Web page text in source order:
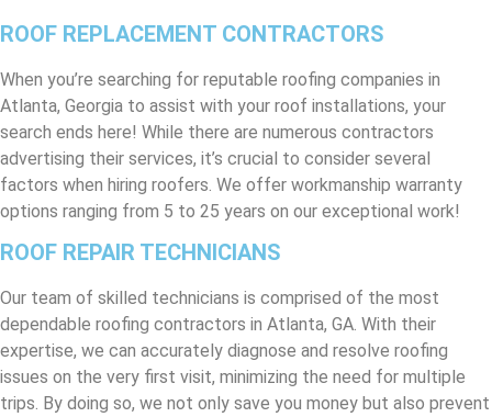
ROOF REPLACEMENT CONTRACTORS
When you’re searching for reputable roofing companies in
Atlanta, Georgia to assist with your roof installations, your
search ends here! While there are numerous contractors
advertising their services, it’s crucial to consider several
factors when hiring roofers. We offer workmanship warranty
options ranging from 5 to 25 years on our exceptional work!
ROOF REPAIR TECHNICIANS
Our team of skilled technicians is comprised of the most
dependable roofing contractors in Atlanta, GA. With their
expertise, we can accurately diagnose and resolve roofing
issues on the very first visit, minimizing the need for multiple
trips. By doing so, we not only save you money but also prevent